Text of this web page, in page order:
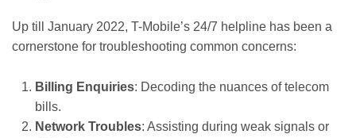
Up till January 2022, T-Mobile’s 24/7 helpline has been a
cornerstone for troubleshooting common concerns:
Billing Enquiries: Decoding the nuances of telecom
bills.
Network Troubles: Assisting during weak signals or